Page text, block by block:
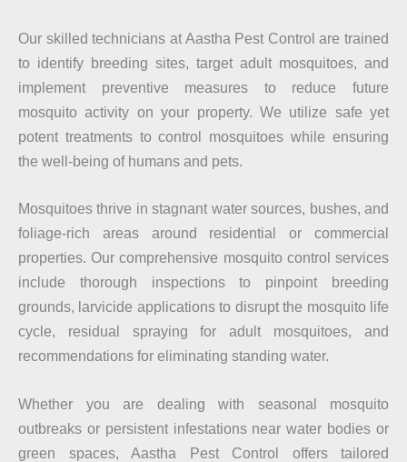
Our skilled technicians at Aastha Pest Control are trained
to identify breeding sites, target adult mosquitoes, and
implement preventive measures to reduce future
mosquito activity on your property. We utilize safe yet
potent treatments to control mosquitoes while ensuring
the well-being of humans and pets.
Mosquitoes thrive in stagnant water sources, bushes, and
foliage-rich areas around residential or commercial
properties. Our comprehensive mosquito control services
include thorough inspections to pinpoint breeding
grounds, larvicide applications to disrupt the mosquito life
cycle, residual spraying for adult mosquitoes, and
recommendations for eliminating standing water.
Whether you are dealing with seasonal mosquito
outbreaks or persistent infestations near water bodies or
green spaces, Aastha Pest Control offers tailored